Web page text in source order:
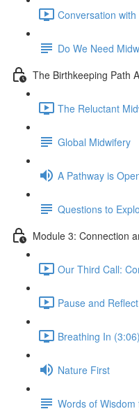
Conversation
Do We Need
The Birthkeeping Path
The Reluctant
Global Midwifery
A Pathway is
Questions to
Module 3: Connection
Our Third Call:
Pause and
Breathing In (3:06)
Nature First
Words of